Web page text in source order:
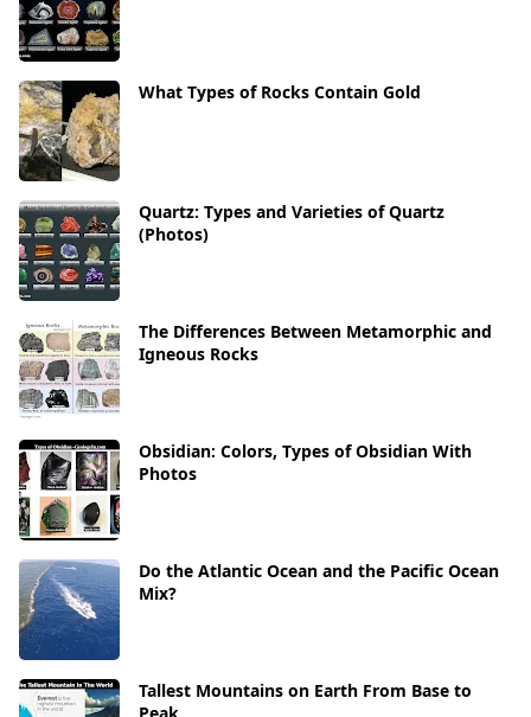
What Types of Rocks Contain Gold
Quartz: Types and Varieties of Quartz
(Photos)
The Differences Between Metamorphic and
Igneous Rocks
Obsidian: Colors, Types of Obsidian With
Photos
Do the Atlantic Ocean and the Pacific Ocean
Mix?
Tallest Mountains on Earth From Base to